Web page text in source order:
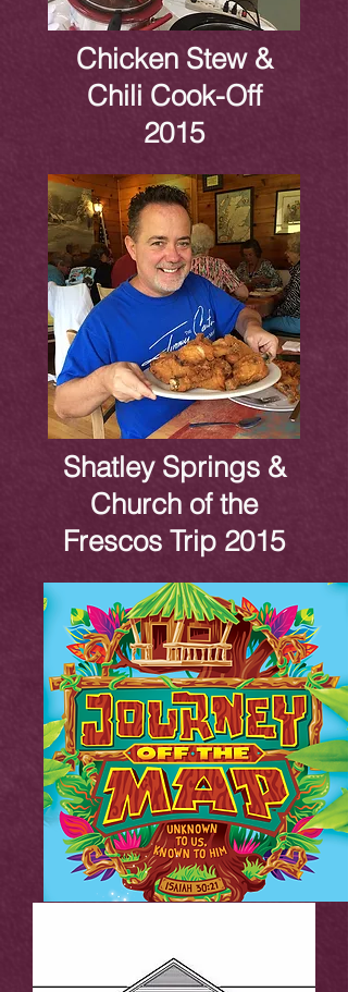
Chicken Stew &
Chili Cook-Off
2015
Shatley Springs &
Church of the
Frescos Trip 2015